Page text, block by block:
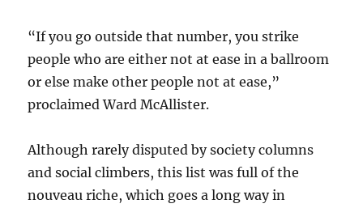
“If you go outside that number, you strike
people who are either not at ease in a ballroom
or else make other people not at ease,”
proclaimed Ward McAllister.
Although rarely disputed by society columns
and social climbers, this list was full of the
nouveau riche, which goes a long way in